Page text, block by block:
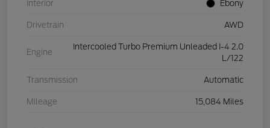
Interior Ebony
Drivetrain AWD
Engine
Intercooled Turbo Premium Unleaded I-4 2.0
L/122
Transmission Automatic
Mileage 15,084 Miles